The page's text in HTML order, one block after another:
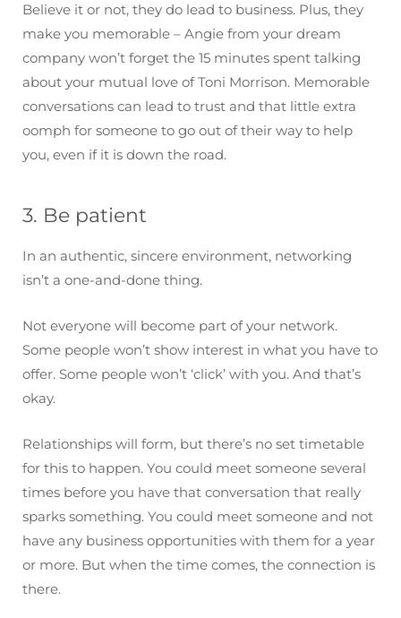
Believe it or not, they do lead to business. Plus, they
make you memorable – Angie from your dream
company won’t forget the 15 minutes spent talking
about your mutual love of Toni Morrison. Memorable
conversations can lead to trust and that little extra
oomph for someone to go out of their way to help
you, even if it is down the road.
3. Be patient
In an authentic, sincere environment, networking
isn’t a one-and-done thing.
Not everyone will become part of your network.
Some people won’t show interest in what you have to
offer. Some people won’t ‘click’ with you. And that’s
okay.
Relationships will form, but there’s no set timetable
for this to happen. You could meet someone several
times before you have that conversation that really
sparks something. You could meet someone and not
have any business opportunities with them for a year
or more. But when the time comes, the connection is
there.